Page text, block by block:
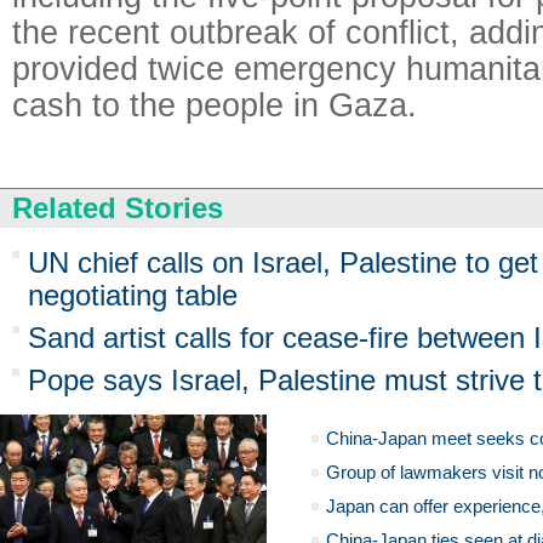
the recent outbreak of conflict,
provided twice emergency
cash to the people in Gaza.
Related Stories
UN chief calls on Israel, Palestine to
negotiating table
Sand artist calls for cease-fire between
Pope says Israel, Palestine must strive
China-Japan meet seeks
Group of lawmakers visit
Japan can offer